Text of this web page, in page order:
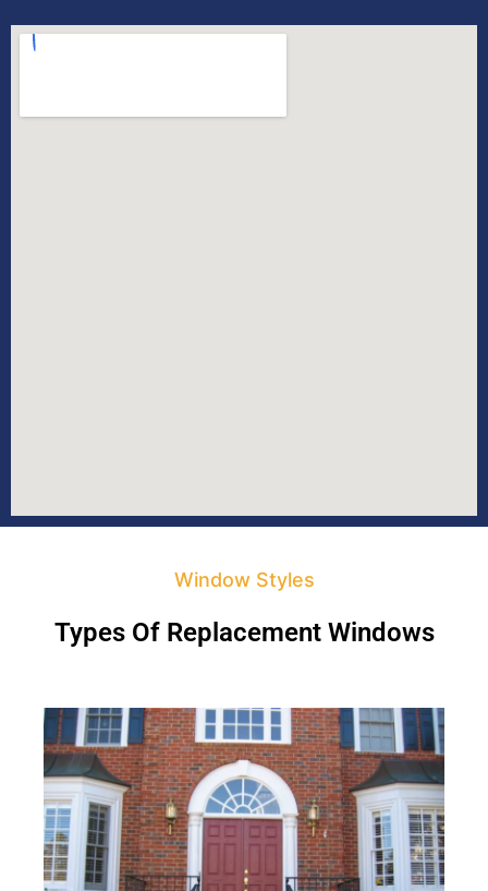
Window Styles
Types Of Replacement Windows